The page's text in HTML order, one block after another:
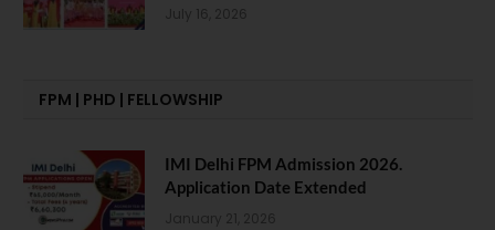
July 16, 2026
FPM | PHD | FELLOWSHIP
IMI Delhi FPM Admission 2026.
Application Date Extended
January 21, 2026